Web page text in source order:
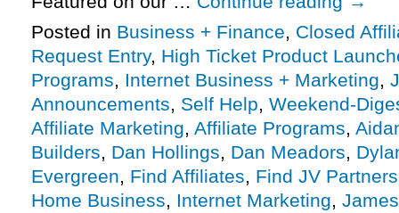
Posted in Business + Finance, Closed
Request Entry, High Ticket Product
Programs, Internet Business + Marketing,
Announcements, Self Help, Weekend-
Affiliate Marketing, Affiliate Programs,
Builders, Dan Hollings, Dan Meadors,
Evergreen, Find Affiliates, Find JV Partners
Home Business, Internet Marketing,